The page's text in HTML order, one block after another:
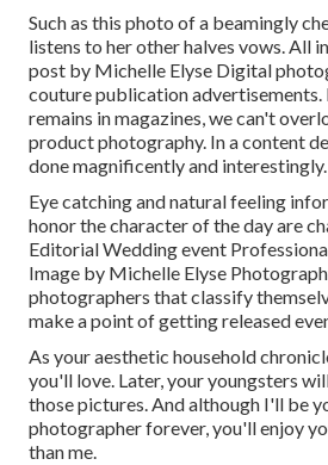
Such as this photo of a beamingly
listens to her other halves vows. All
post by Michelle Elyse Digital
couture publication
remains in magazines, we can't
product photography. In a content
done magnificently and interestingly.
Eye catching and natural feeling
honor the character of the day are
Editorial Wedding event
Image by Michelle Elyse
photographers that classify
make a point of getting released
As your aesthetic household
you'll love. Later, your youngsters
those pictures. And although I'll be
photographer forever, you'll enjoy
than me.